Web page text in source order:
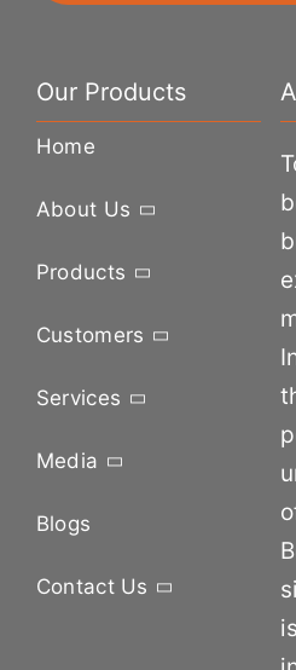
Our Products
Home
About Us
Products
Customers
Services
Media
Blogs
Contact Us